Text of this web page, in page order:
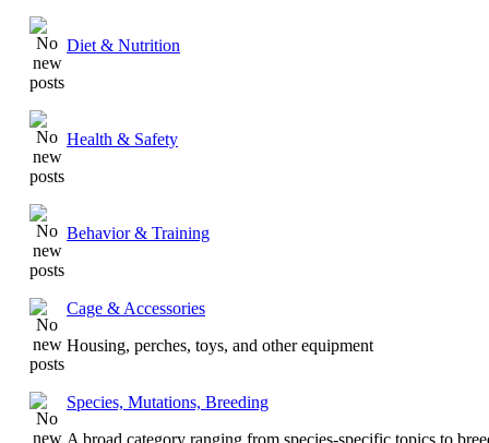
Diet & Nutrition
Health & Safety
Behavior & Training
Cage & Accessories
Housing, perches, toys, and other equipment
Species, Mutations, Breeding
A broad category ranging from species-specific topics to